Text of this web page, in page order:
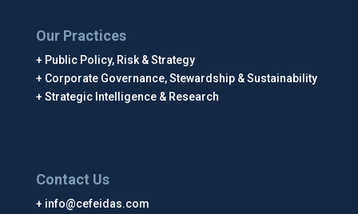
Our Practices
Public Policy, Risk & Strategy
Corporate Governance, Stewardship & Sustainability
Strategic Intelligence & Research
Contact Us
info@cefeidas.com